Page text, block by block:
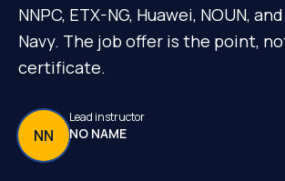
NNPC, ETX-NG, Huawei, NOUN,
Navy. The job offer is the point,
certificate.
NN
Lead instructor
NO NAME